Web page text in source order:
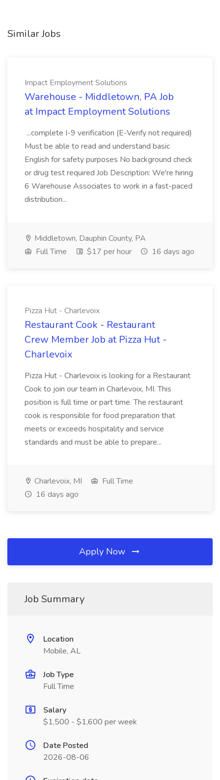
Similar Jobs
Impact Employment Solutions
Warehouse - Middletown, PA Job
at Impact Employment Solutions
...complete I-9 verification (E-Verify not required)
Must be able to read and understand basic
English for safety purposes No background check
or drug test required Job Description: We're hiring
6 Warehouse Associates to work in a fast-paced
distribution...
Middletown, Dauphin County, PA
Full Time
$17 per hour 16 days ago
Pizza Hut - Charlevoix
Restaurant Cook - Restaurant
Crew Member Job at Pizza Hut -
Charlevoix
Pizza Hut - Charlevoix is looking for a Restaurant
Cook to join our team in Charlevoix, MI. This
position is full time or part time. The restaurant
cook is responsible for food preparation that
meets or exceeds hospitality and service
standards and must be able to prepare...
Charlevoix, MI
Full Time
16 days ago
Apply Now
Job Summary
Location
Mobile, AL
Job Type
Full Time
Salary
$1,500 - $1,600 per week
Date Posted
2026-08-06